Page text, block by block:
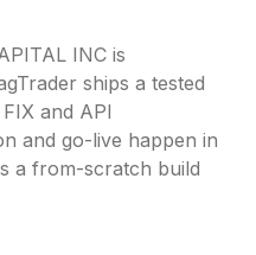
INC is
ships a tested
and API
and go-live happen in
a from-scratch build